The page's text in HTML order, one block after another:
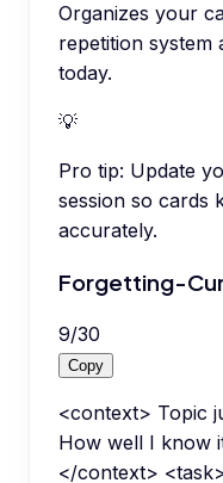
Organizes your
repetition system
today.
💡
Pro tip: Update
session so cards
accurately.
Forgetting-
9/30
Copy
<context> Topic
How well I know
</context>